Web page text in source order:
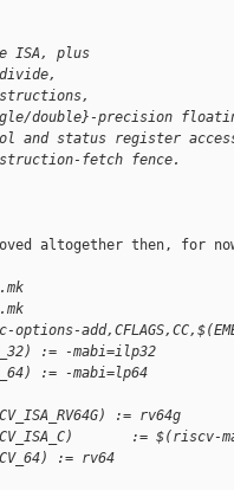
ISA, plus
double}-precision
status register
fetch fence.
altogether then, for
:= -mabi=ilp32
:= -mabi=lp64
:= rv64g
:= $(riscv-
:= rv64